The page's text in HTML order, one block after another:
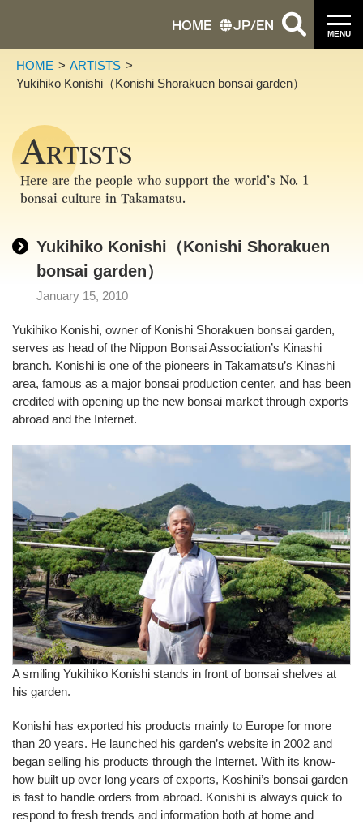
MENU
HOME JP/EN
HOME
ARTISTS
Yukihiko Konishi（Konishi Shorakuen bonsai garden）
ARTISTS
Here are the people who support the world’s No. 1
bonsai culture in Takamatsu.
Yukihiko Konishi（Konishi Shorakuen
bonsai garden）
January 15, 2010
Yukihiko Konishi, owner of Konishi Shorakuen bonsai garden,
serves as head of the Nippon Bonsai Association’s Kinashi
branch. Konishi is one of the pioneers in Takamatsu’s Kinashi
area, famous as a major bonsai production center, and has been
credited with opening up the new bonsai market through exports
abroad and the Internet.
A smiling Yukihiko Konishi stands in front of bonsai shelves at
his garden.
Konishi has exported his products mainly to Europe for more
than 20 years. He launched his garden’s website in 2002 and
began selling his products through the Internet. With its know-
how built up over long years of exports, Koshini’s bonsai garden
is fast to handle orders from abroad. Konishi is always quick to
respond to fresh trends and information both at home and